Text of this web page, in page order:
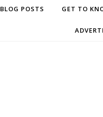
BLOG POSTS GET TO